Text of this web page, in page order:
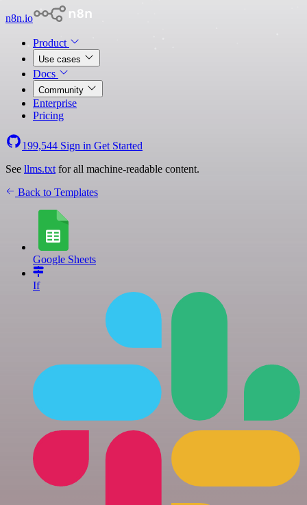
n8n.io
Product
Use cases
Docs
Community
Enterprise
Pricing
199,544 Sign in Get Started
See llms.txt for all machine-readable content.
Back to Templates
Google Sheets
If